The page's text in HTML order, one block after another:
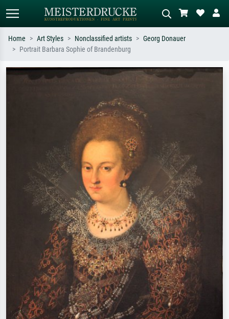
Search by artist, work title or style –
Describe the scene – e.g. green
Home Art Styles Nonclassified artists
Georg Donauer
Portrait Barbara Sophie of Brandenburg